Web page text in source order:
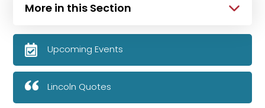
More in this Section
Upcoming Events
Lincoln Quotes